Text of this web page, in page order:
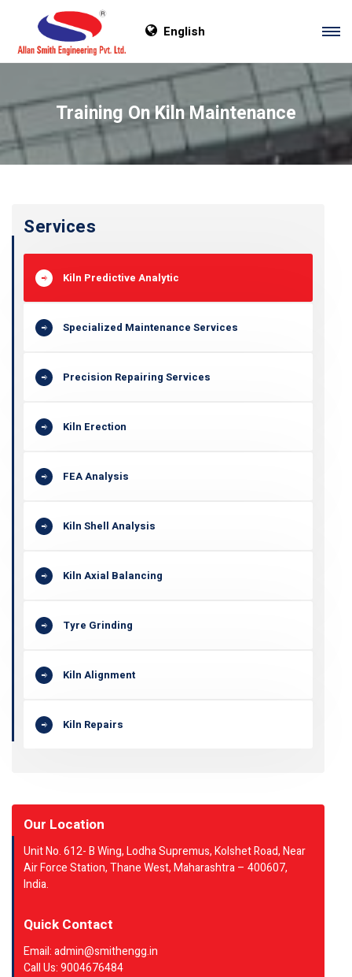
English
Training On Kiln Maintenance
Services
Kiln Predictive Analytic
Specialized Maintenance Services
Precision Repairing Services
Kiln Erection
FEA Analysis
Kiln Shell Analysis
Kiln Axial Balancing
Tyre Grinding
Kiln Alignment
Kiln Repairs
Our Location
Unit No. 612- B Wing, Lodha Supremus, Kolshet Road, Near
Air Force Station, Thane West, Maharashtra – 400607,
India.
Quick Contact
Email: admin@smithengg.in
Call Us: 9004676484